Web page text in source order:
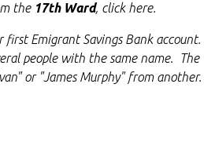
the 17th Ward, click here.
Emigrant Savings Bank account.
people with the same name. The
or "James Murphy" from another.